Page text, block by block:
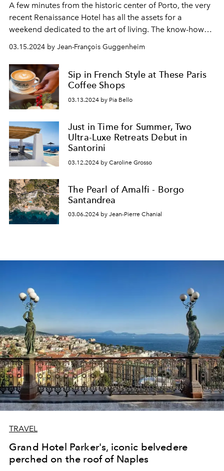
A few minutes from the historic center of Porto, the very
recent Renaissance Hotel has all the assets for a
weekend dedicated to the art of living. The know-how
and philosophy of Marriott Bonvoy presented in the
form of an elegant Boutique Hotel.
03.15.2024 by Jean-François Guggenheim
Sip in French Style at These Paris
Coffee Shops
03.13.2024 by Pia Bello
Just in Time for Summer, Two
Ultra-Luxe Retreats Debut in
Santorini
03.12.2024 by Caroline Grosso
The Pearl of Amalfi - Borgo
Santandrea
03.06.2024 by Jean-Pierre Chanial
TRAVEL
Grand Hotel Parker's, iconic belvedere
perched on the roof of Naples